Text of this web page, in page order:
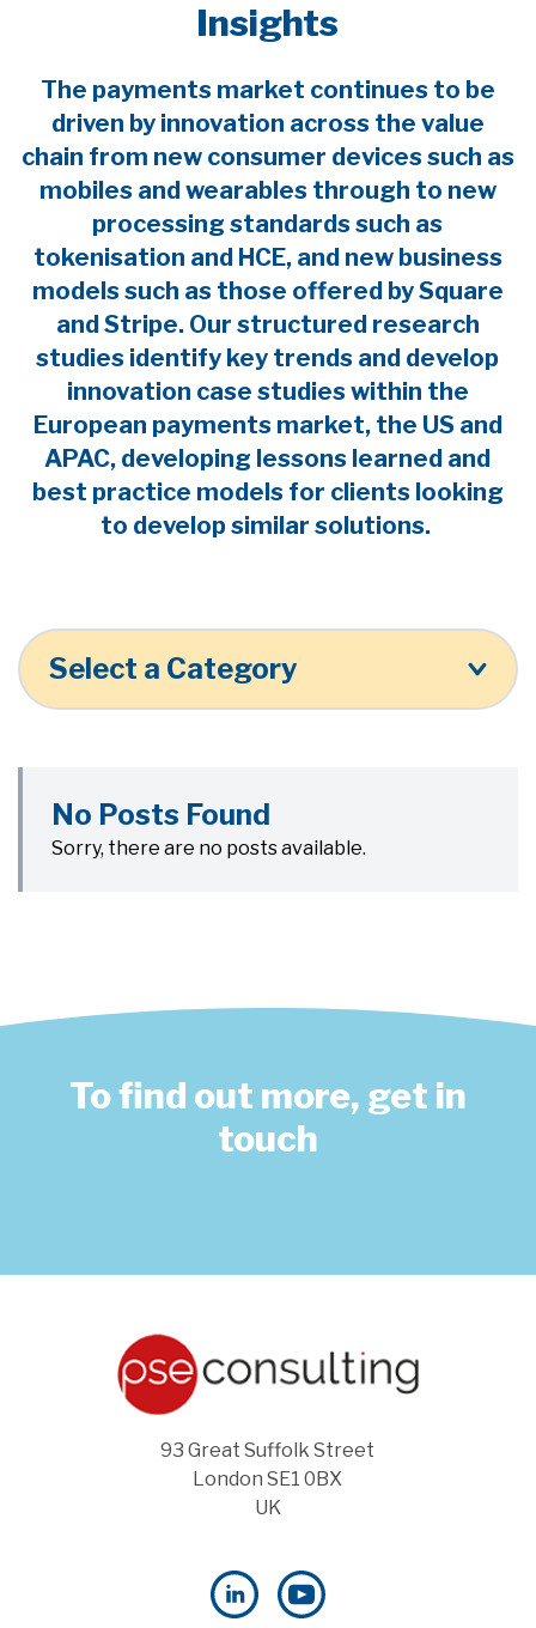
Insights
The payments market continues to be
driven by innovation across the value
chain from new consumer devices such as
mobiles and wearables through to new
processing standards such as
tokenisation and HCE, and new business
models such as those offered by Square
and Stripe. Our structured research
studies identify key trends and develop
innovation case studies within the
European payments market, the US and
APAC, developing lessons learned and
best practice models for clients looking
to develop similar solutions.
Select a Category
No Posts Found
Sorry, there are no posts available.
To find out more, get in
touch
93 Great Suffolk Street
London SE1 0BX
UK